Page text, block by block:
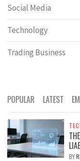
Social Media
Technology
Trading Business
POPULAR LATEST
BY